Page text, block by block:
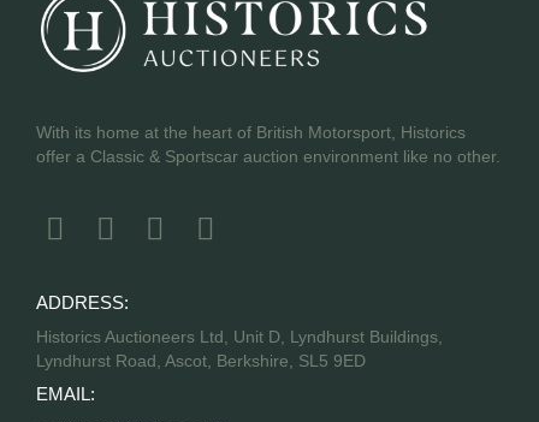
With its home at the heart of British Motorsport, Historics
offer a Classic & Sportscar auction environment like no other.
ADDRESS:
Historics Auctioneers Ltd, Unit D, Lyndhurst Buildings,
Lyndhurst Road, Ascot, Berkshire, SL5 9ED
EMAIL: